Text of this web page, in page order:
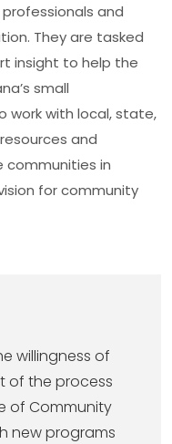
and
They are tasked
insight to help the
small
work with local, state,
and
communities in
for community
willingness of
of the process
of Community
new programs